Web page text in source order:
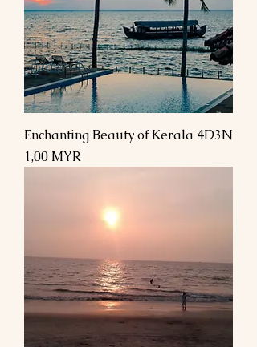
Enchanting Beauty of Kerala 4D3N
Preis
1,00 MYR